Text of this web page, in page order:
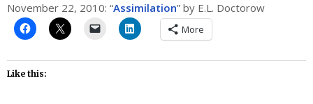
November 22, 2010: “Assimilation” by E.L. Doctorow
More
Like this: